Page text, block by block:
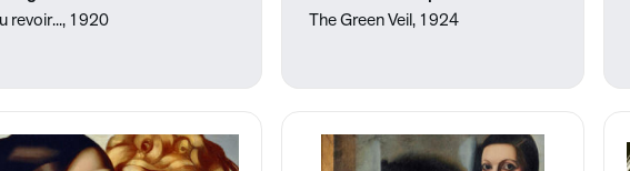
revoir..., 1920
The Green Veil, 1924